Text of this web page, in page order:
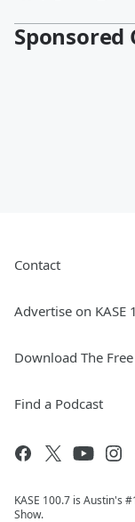
Sponsored
Contact
Advertise on KASE
Download The
Find a Podcast
KASE 100.7 is Austin's
Show.